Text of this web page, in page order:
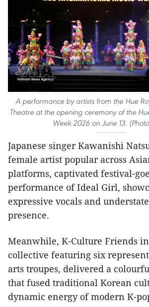
A performance by artists from the Hue
Theatre at the opening ceremony of the
Week 2026 on June 13.
Japanese singer Kawanishi
female artist popular across
platforms, captivated festival-
performance of Ideal Girl,
expressive vocals and
presence.
Meanwhile, K-Culture Friends
collective featuring six
arts troupes, delivered a
that fused traditional Korean
dynamic energy of modern K-